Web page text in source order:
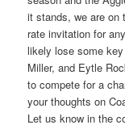
it stands, we are on
rate invitation for
likely lose some
Miller, and Eytle
to compete for a
your thoughts on
Let us know in the